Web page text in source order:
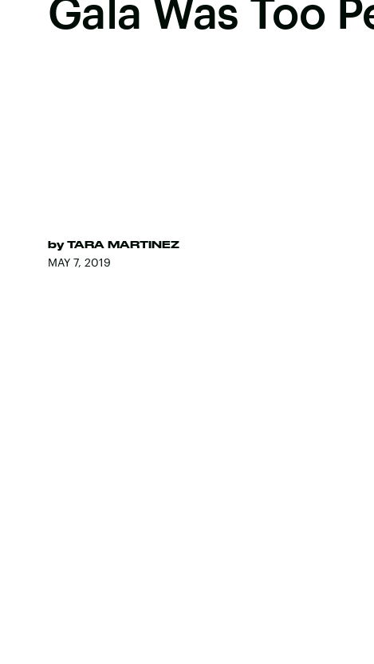
Gala Was Too
by TARA MARTINEZ
MAY 7, 2019